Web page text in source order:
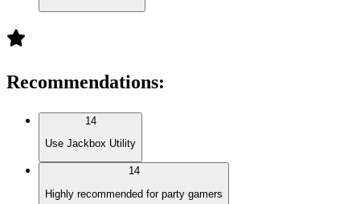
Recommendations:
14
Use Jackbox Utility
14
Highly recommended for party gamers